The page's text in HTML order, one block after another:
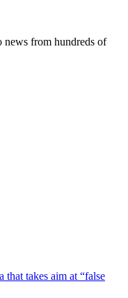
news from hundreds of
that takes aim at “false